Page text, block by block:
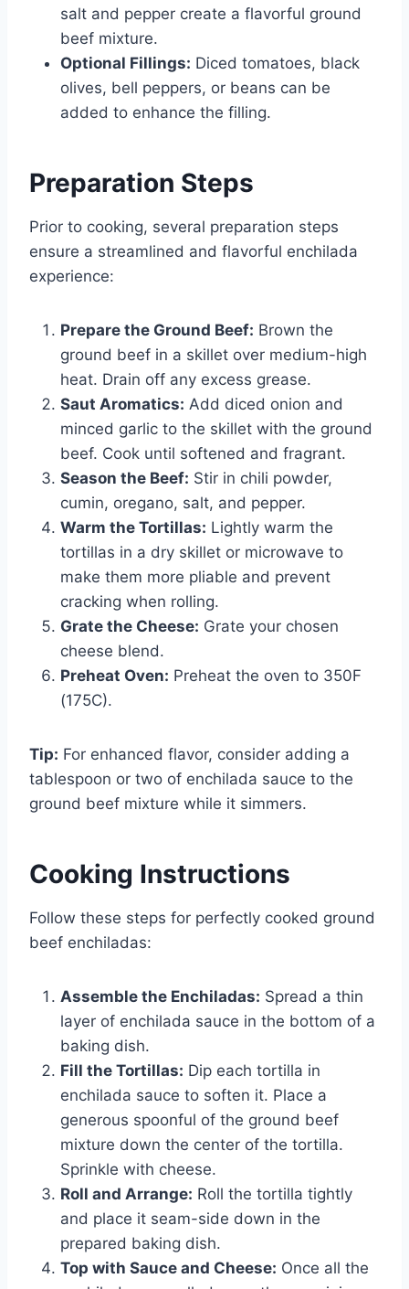
salt and pepper create a flavorful ground
beef mixture.
Optional Fillings: Diced tomatoes, black
olives, bell peppers, or beans can be
added to enhance the filling.
Preparation Steps
Prior to cooking, several preparation steps
ensure a streamlined and flavorful enchilada
experience:
Prepare the Ground Beef: Brown the
ground beef in a skillet over medium-high
heat. Drain off any excess grease.
Saut Aromatics: Add diced onion and
minced garlic to the skillet with the ground
beef. Cook until softened and fragrant.
Season the Beef: Stir in chili powder,
cumin, oregano, salt, and pepper.
Warm the Tortillas: Lightly warm the
tortillas in a dry skillet or microwave to
make them more pliable and prevent
cracking when rolling.
Grate the Cheese: Grate your chosen
cheese blend.
Preheat Oven: Preheat the oven to 350F
(175C).
Tip: For enhanced flavor, consider adding a
tablespoon or two of enchilada sauce to the
ground beef mixture while it simmers.
Cooking Instructions
Follow these steps for perfectly cooked ground
beef enchiladas:
Assemble the Enchiladas: Spread a thin
layer of enchilada sauce in the bottom of a
baking dish.
Fill the Tortillas: Dip each tortilla in
enchilada sauce to soften it. Place a
generous spoonful of the ground beef
mixture down the center of the tortilla.
Sprinkle with cheese.
Roll and Arrange: Roll the tortilla tightly
and place it seam-side down in the
prepared baking dish.
Top with Sauce and Cheese: Once all the